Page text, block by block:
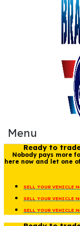
Menu
Ready to
Nobody pays more
here now and let one
SELL YOUR VEHICLE
SELL YOUR VEHICLE
SELL YOUR VEHICLE